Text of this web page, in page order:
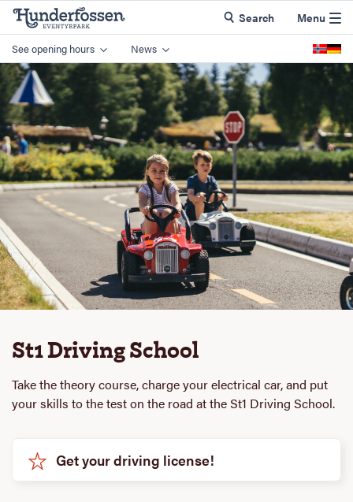
See opening hours News
Search Menu
St1 Driving School
Take the theory course, charge your electrical car, and put
your skills to the test on the road at the St1 Driving School.
Get your driving license!